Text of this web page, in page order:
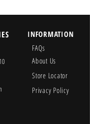
INFORMATION
FAQs
About Us
Store Locator
Privacy Policy